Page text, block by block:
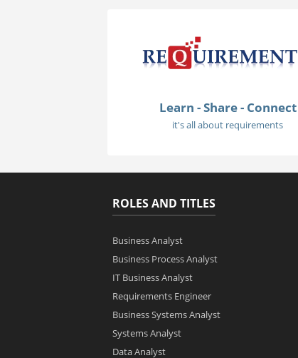
Learn - Share - Connect
it's all about requirements
ROLES AND TITLES
Business Analyst
Business Process Analyst
IT Business Analyst
Requirements Engineer
Business Systems Analyst
Systems Analyst
Data Analyst